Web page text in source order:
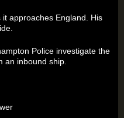
approaches England. His
Police investigate the
an inbound ship.